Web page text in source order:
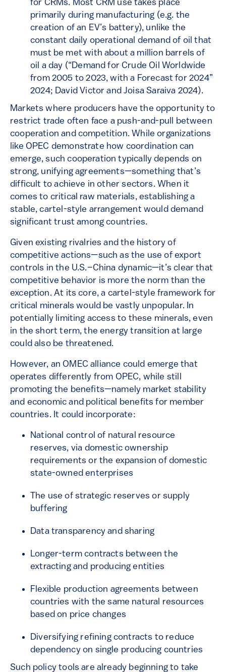
for CRMs. Most CRM use takes place
primarily during manufacturing (e.g. the
creation of an EV’s battery), unlike the
constant daily operational demand of oil that
must be met with about a million barrels of
oil a day (“Demand for Crude Oil Worldwide
from 2005 to 2023, with a Forecast for 2024”
2024; David Victor and Joisa Saraiva 2024).
Markets where producers have the opportunity to
restrict trade often face a push-and-pull between
cooperation and competition. While organizations
like OPEC demonstrate how coordination can
emerge, such cooperation typically depends on
strong, unifying agreements—something that’s
difficult to achieve in other sectors. When it
comes to critical raw materials, establishing a
stable, cartel-style arrangement would demand
significant trust among countries.
Given existing rivalries and the history of
competitive actions—such as the use of export
controls in the U.S.–China dynamic—it’s clear that
competitive behavior is more the norm than the
exception. At its core, a cartel-style framework for
critical minerals would be vastly unpopular. In
potentially limiting access to these minerals, even
in the short term, the energy transition at large
could also be threatened.
However, an OMEC alliance could emerge that
operates differently from OPEC, while still
promoting the benefits—namely market stability
and economic and political benefits for member
countries. It could incorporate:
National control of natural resource
reserves, via domestic ownership
requirements or the expansion of domestic
state-owned enterprises
The use of strategic reserves or supply
buffering
Data transparency and sharing
Longer-term contracts between the
extracting and producing entities
Flexible production agreements between
countries with the same natural resources
based on price changes
Diversifying refining contracts to reduce
dependency on single producing countries
Such policy tools are already beginning to take